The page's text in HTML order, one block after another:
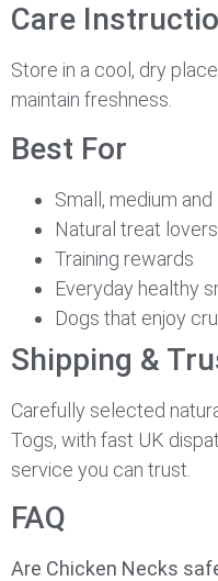
Care
Store in a cool, dry
maintain freshness.
Best For
Small, medium
Natural treat lovers
Training rewards
Everyday healthy
Dogs that enjoy
Shipping &
Carefully selected
Togs, with fast UK
service you can trust.
FAQ
Are Chicken Necks